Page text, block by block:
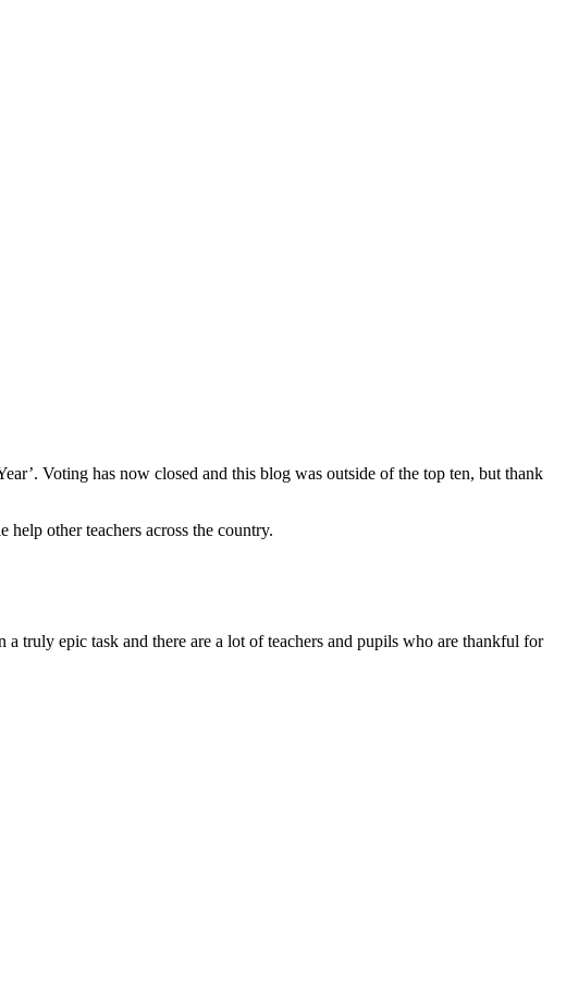
Voting has now closed and this blog was outside of the top ten, but thank
other teachers across the country.
truly epic task and there are a lot of teachers and pupils who are thankful for